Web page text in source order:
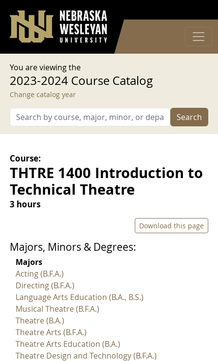
User account menu
Log in
You are viewing the
2023-2024 Course Catalog
Change catalog year
Search
Course:
THTRE 1400 Introduction to
Technical Theatre
3 hours
Download this page
Majors, Minors & Degrees:
Majors
Acting (B.F.A.)
Directing (B.F.A.)
Language Arts Education (B.A., B.S.)
Musical Theatre (B.F.A.)
Theatre (B.A.)
Theatre Arts (B.F.A.)
Theatre Arts Education (B.A.)
Theatre Design and Technology (B.F.A.)